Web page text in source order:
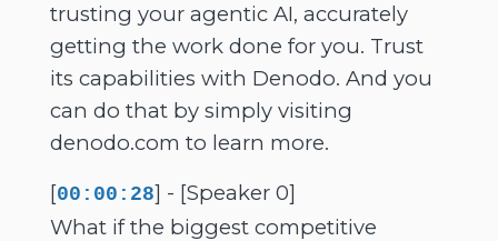
trusting your agentic AI, accurately
getting the work done for you. Trust
its capabilities with Denodo. And you
can do that by simply visiting
denodo.com to learn more.
[00:00:28] - [Speaker 0]
What if the biggest competitive